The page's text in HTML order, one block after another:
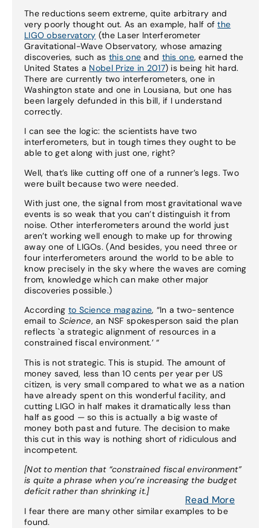
The reductions seem extreme, quite arbitrary and
very poorly thought out. As an example, half ofthe
LIGO observatory (the Laser Interferometer
Gravitational-Wave Observatory, whose amazing
discoveries, such as this one and this one, earned the
United States a Nobel Prize in 2017) is being hit hard.
There are currently two interferometers, one in
Washington state and one in Lousiana, but one has
been largely defunded in this bill, if I understand
correctly.
I can see the logic: the scientists have two
interferometers, but in tough times they ought to be
able to get along with just one, right?
Well, that’s like cutting off one of a runner’s legs. Two
were built because two were needed.
With just one, the signal from most gravitational wave
events is so weak that you can’t distinguish it from
noise. Other interferometers around the world just
aren’t working well enough to make up for throwing
away one of LIGOs. (And besides, you need three or
four interferometers around the world to be able to
know precisely in the sky where the waves are coming
from, knowledge which can make other major
discoveries possible.)
According to Science magazine, “In a two-sentence
email to Science, an NSF spokesperson said the plan
reflects `a strategic alignment of resources in a
constrained fiscal environment.’ “
This is not strategic. This is stupid. The amount of
money saved, less than 10 cents per year per US
citizen, is very small compared to what we as a nation
have already spent on this wonderful facility, and
cutting LIGO in half makes it dramatically less than
half as good — so this is actually a big waste of
money both past and future. The decision to make
this cut in this way is nothing short of ridiculous and
incompetent.
[Not to mention that “constrained fiscal environment”
is quite a phrase when you’re increasing the budget
deficit rather than shrinking it.]
I fear there are many other similar examples to be
found.
Read More